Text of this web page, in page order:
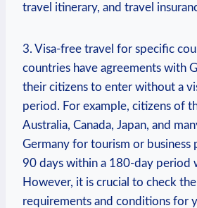
travel⁤ itinerary, and travel
3. Visa-free travel for specific
countries have agreements with
their citizens to enter without a
period. For example, citizens of
Australia,⁤ Canada, Japan, and
Germany ‍for tourism or business​
90 days within⁢ a 180-day period
However, it is crucial to check
requirements and conditions for